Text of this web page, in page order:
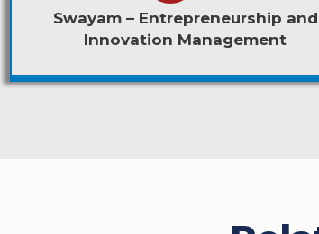
Swayam – Entrepreneurship and
Innovation Management